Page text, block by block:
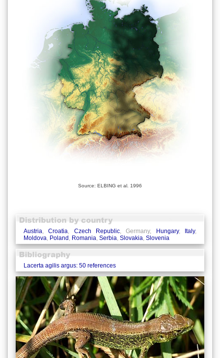
Source: ELBING et al. 1996
Austria,Croatia, Czech Republic, Germany, Hungary, Italy,
Moldova, Poland, Romania, Serbia, Slovakia, Slovenia
Lacerta agilis argus: 50 references